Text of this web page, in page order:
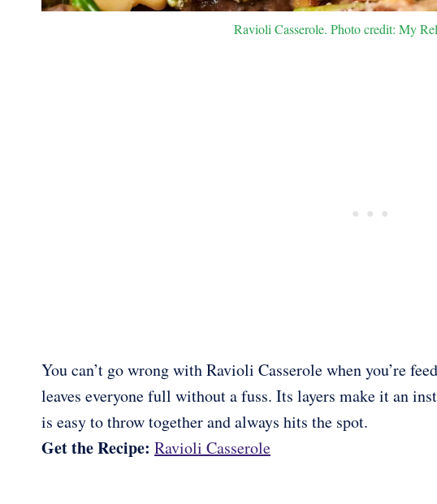
Ravioli Casserole. Photo credit: My
You can’t go wrong with Ravioli Casserole when you’re
leaves everyone full without a fuss. Its layers make it an
is easy to throw together and always hits the spot.
Get the Recipe: Ravioli Casserole